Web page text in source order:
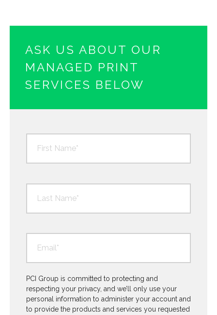
ASK US ABOUT OUR
MANAGED PRINT
SERVICES BELOW
PCI Group is committed to protecting and
respecting your privacy, and we’ll only use your
personal information to administer your account and
to provide the products and services you requested